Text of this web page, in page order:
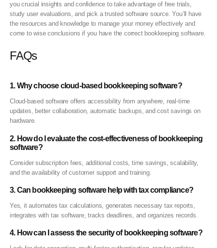
you crucial insights and confidence to take advantage of free trials,
study user evaluations, and pick a trusted software source. You’ll have
the resources and knowledge to manage your money effectively and
come to wise conclusions if you have the correct bookkeeping software.
FAQs
1. Why choose cloud-based bookkeeping software?
Cloud-based software offers accessibility from anywhere, real-time
updates, better collaboration, automatic backups, and cost savings on
hardware.
2. How do I evaluate the cost-effectiveness of bookkeeping
software?
Consider subscription fees, additional costs, time savings, scalability,
and the availability of customer support and training.
3. Can bookkeeping software help with tax compliance?
Yes, it automates tax calculations, generates necessary tax reports,
integrates with tax software, tracks deadlines, and organizes records.
4. How can I assess the security of bookkeeping software?